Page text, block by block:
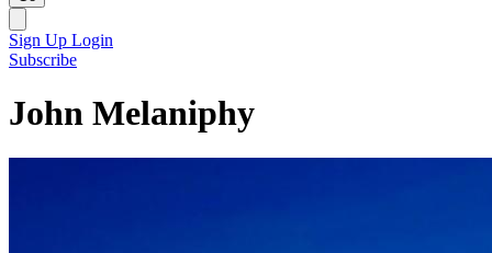
Sign Up Login
Subscribe
John Melaniphy